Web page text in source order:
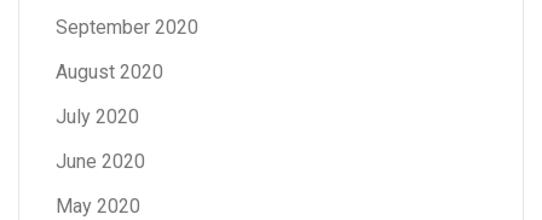
September 2020
August 2020
July 2020
June 2020
May 2020